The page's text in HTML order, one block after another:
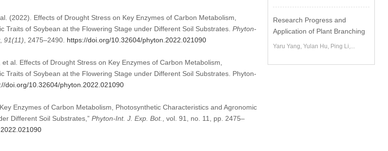
(2022). Effects of Drought Stress on Key Enzymes of Carbon Metabolism,
Traits of Soybean at the Flowering Stage under Different Soil Substrates. Phyton-
, 91(11), 2475–2490. https://doi.org/10.32604/phyton.2022.021090
al. Effects of Drought Stress on Key Enzymes of Carbon Metabolism,
Traits of Soybean at the Flowering Stage under Different Soil Substrates. Phyton-
doi.org/10.32604/phyton.2022.021090
Enzymes of Carbon Metabolism, Photosynthetic Characteristics and Agronomic
Different Soil Substrates,” Phyton-Int. J. Exp. Bot., vol. 91, no. 11, pp. 2475–
Research Progress and
Application of Plant Branching
Yaru Yang, Yulan Hu, Ping Li,...